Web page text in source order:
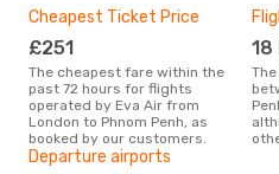
Cheapest Ticket Price
£251
The cheapest fare within the
past 72 hours for flights
operated by Eva Air from
London to Phnom Penh, as
booked by our customers.
The flight duration for Eva Air
Departure airports